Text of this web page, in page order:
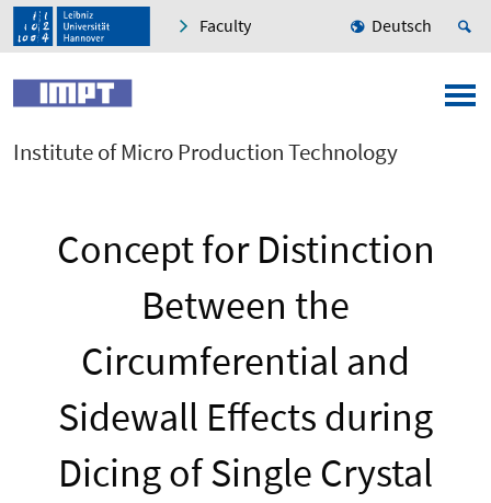
Faculty Deutsch
Institute of Micro Production Technology
Concept for Distinction
Between the
Circumferential and
Sidewall Effects during
Dicing of Single Crystal